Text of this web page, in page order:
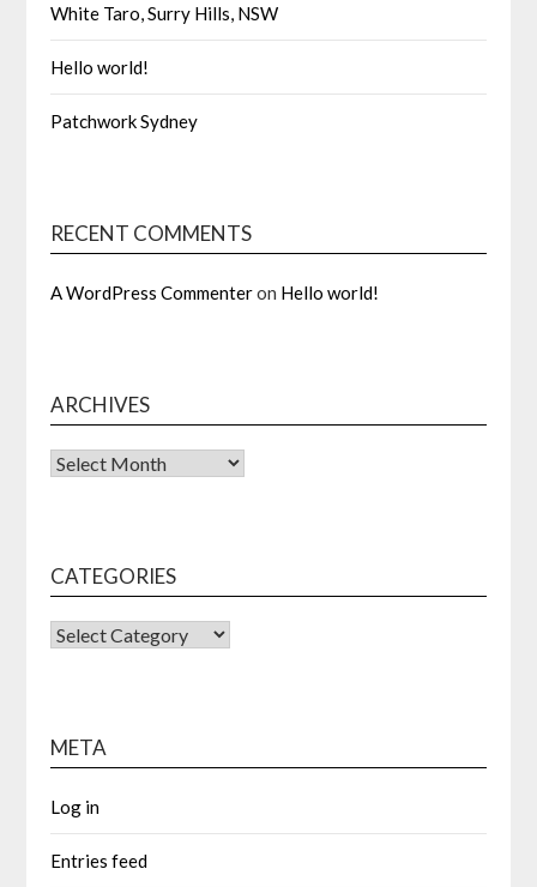
White Taro, Surry Hills, NSW
Hello world!
Patchwork Sydney
RECENT COMMENTS
A WordPress Commenteron Hello world!
ARCHIVES
Archives
CATEGORIES
CATEGORIES
META
Log in
Entries feed